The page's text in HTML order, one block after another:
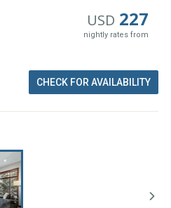
USD 227
nightly rates from
CHECK FOR AVAILABILITY